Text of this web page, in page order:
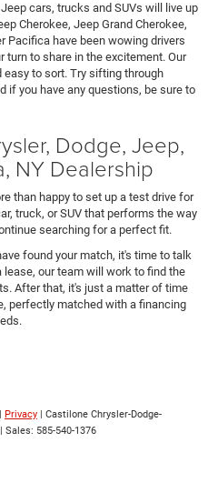
cars, trucks and SUVs will live up
Cherokee, Jeep Grand Cherokee,
Pacifica have been wowing drivers
turn to share in the excitement. Our
to sort. Try sifting through
if you have any questions, be sure to
Dodge, Jeep,
NY Dealership
than happy to set up a test drive for
truck, or SUV that performs the way
searching for a perfect fit.
found your match, it's time to talk
lease, our team will work to find the
After that, it's just a matter of time
perfectly matched with a financing
Privacy | Castilone Chrysler-Dodge-
| Sales: 585-540-1376